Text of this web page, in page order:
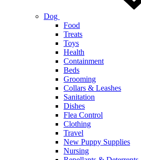
Dog
Food
Treats
Toys
Health
Containment
Beds
Grooming
Collars & Leashes
Sanitation
Dishes
Flea Control
Clothing
Travel
New Puppy Supplies
Nursing